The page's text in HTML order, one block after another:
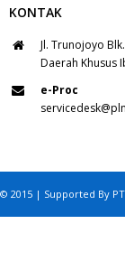
KONTAK
Jl. Trunojoyo
Daerah Khusus
e-Proc
© 2015 | Supported By